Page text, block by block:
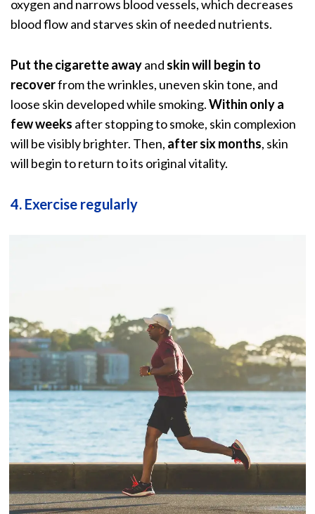
oxygen and narrows blood vessels,which decreases
blood flow and starves skin of needed nutrients.
Put the cigarette awayand skin will begin to
recoverfrom the wrinkles, uneven skin tone, and
loose skin developed while smoking.Within only a
few weeks after stopping to smoke, skin complexion
will be visibly brighter. Then, after six months, skin
will begin to return to its original vitality.
4. Exercise regularly